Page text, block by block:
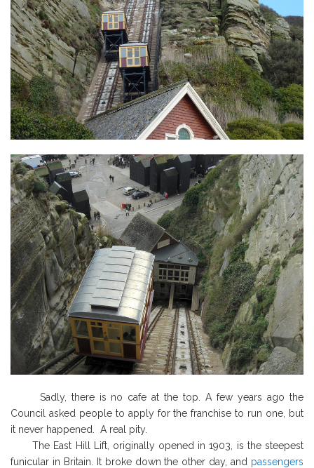
Sadly, there is no cafe at the top. A few years ago the
Council asked people to apply for the franchise to run one, but
it never happened. A real pity.
The East Hill Lift, originally opened in 1903, is the steepest
funicular in Britain. It broke down the other day, and passengers